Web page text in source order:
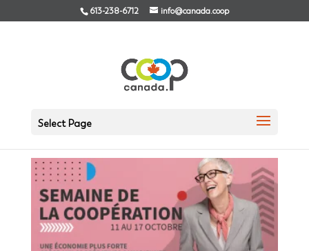
613-238-6712 info@canada.coop
Select Page
Sep 23, 2020